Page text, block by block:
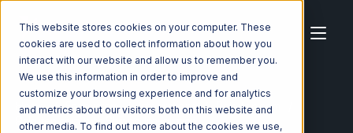
This website stores cookies on your computer. These
cookies are used to collect information about how you
interact with our website and allow us to remember you.
We use this information in order to improve and
customize your browsing experience and for analytics
and metrics about our visitors both on this website and
other media. To find out more about the cookies we use,
Home Ecosystem Integrations
Rakuten.com
Rakuten.com with Shippo Integration